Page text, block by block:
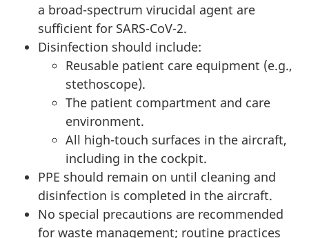
a broad-spectrum virucidal agent are
sufficient for SARS-CoV-2.
Disinfection should include:
Reusable patient care equipment (e.g.,
stethoscope).
The patient compartment and care
environment.
All high-touch surfaces in the aircraft,
including in the cockpit.
PPE should remain on until cleaning and
disinfection is completed in the aircraft.
No special precautions are recommended
for waste management; routine practices